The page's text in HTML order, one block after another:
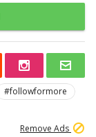
#followformore
Remove Ads